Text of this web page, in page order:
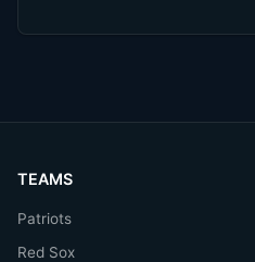
TEAMS
Patriots
Red Sox